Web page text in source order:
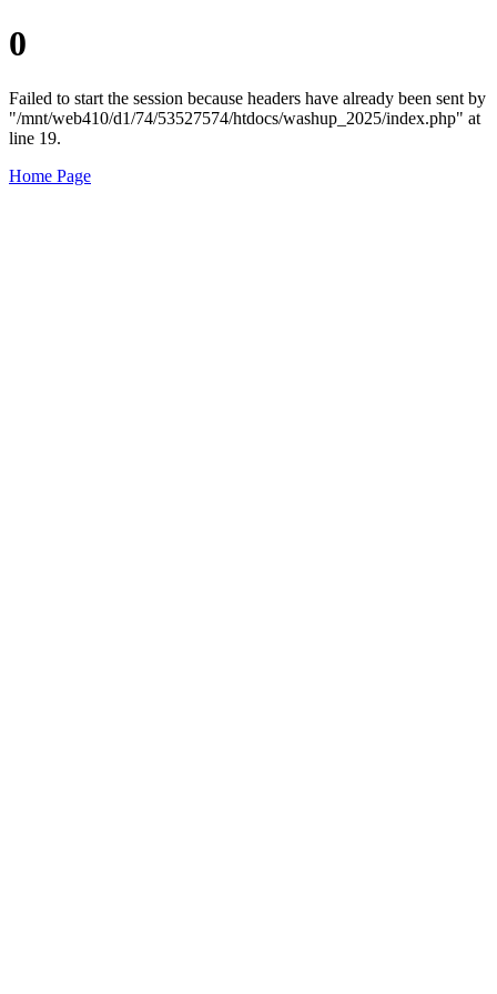
0
Failed to start the session because headers have already been sent by
"/mnt/web410/d1/74/53527574/htdocs/washup_2025/index.php" at
line 19.
Home Page